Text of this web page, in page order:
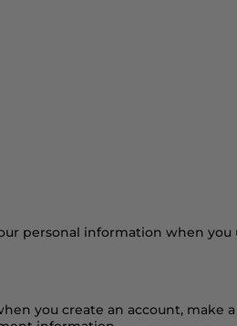
personal information when you
you create an account, make